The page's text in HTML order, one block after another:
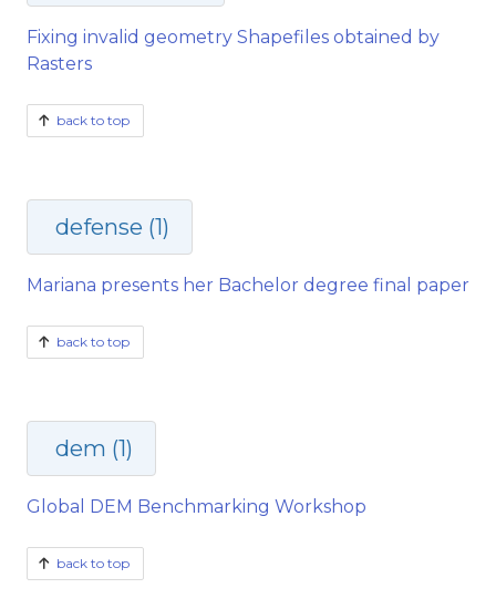
Fixing invalid geometry Shapefiles obtained by
Rasters
back to top
defense (1)
Mariana presents her Bachelor degree final paper
back to top
dem (1)
Global DEM Benchmarking Workshop
back to top